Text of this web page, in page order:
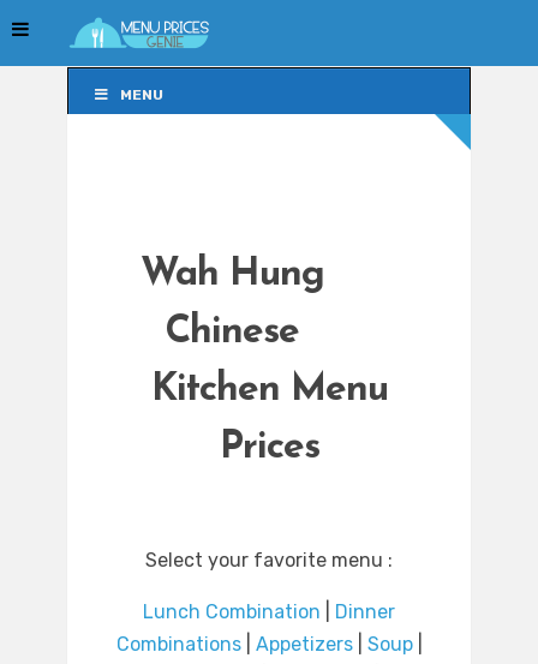
MENU
Wah Hung
Chinese
Kitchen Menu
Prices
Select your favorite menu :
Lunch Combination
Dinner
Combinations| Appetizers| Soup|